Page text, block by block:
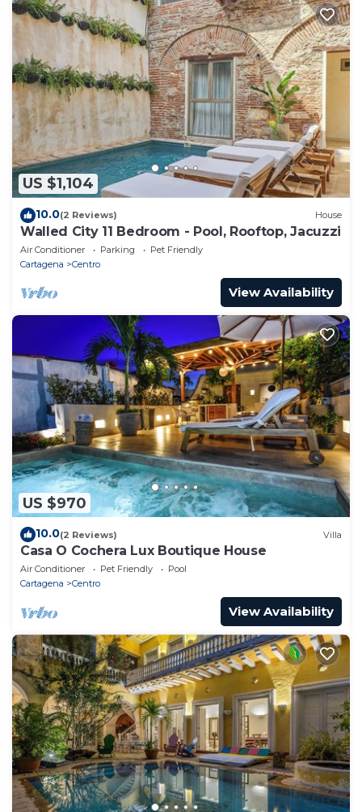
US $1,104
10.0(2 Reviews) House
Walled City 11 Bedroom - Pool, Rooftop, Jacuzzi
Air Conditioner Parking
Pet Friendly
Cartagena
Centro
View Availability
US $970
10.0(2 Reviews) Villa
Casa O Cochera Lux Boutique House
Air Conditioner Pet Friendly
Pool
Cartagena
Centro
View Availability